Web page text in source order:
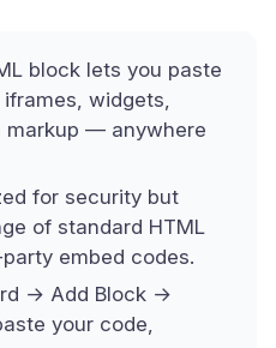
block lets you paste
widgets,
markup — anywhere
for security but
of standard HTML
embed codes.
→ Add Block →
your code,